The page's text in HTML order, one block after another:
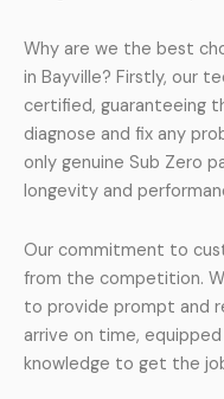
Why are we the best
in Bayville? Firstly, our
certified, guaranteeing
diagnose and fix any
only genuine Sub Zero
longevity and
Our commitment to
from the competition.
to provide prompt and
arrive on time,
knowledge to get the